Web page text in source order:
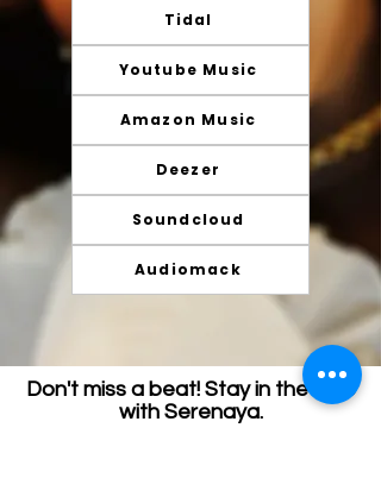
Tidal
Youtube Music
Amazon Music
Deezer
Soundcloud
Audiomack
Don't miss a beat! Stay in the loop
with Serenaya.